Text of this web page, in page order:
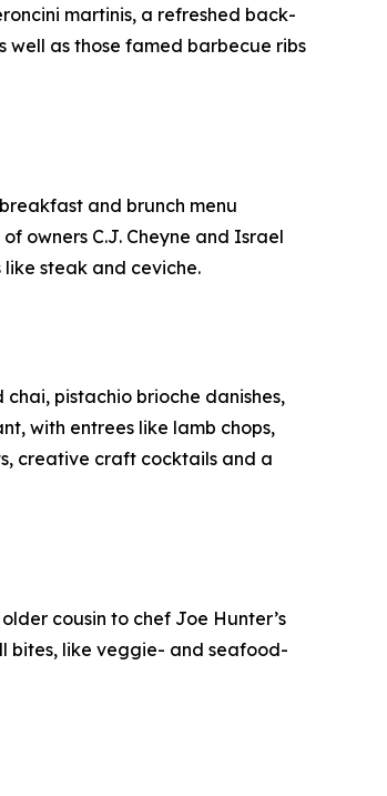
martinis, a refreshed back-
well as those famed barbecue ribs
and brunch menu
owners C.J. Cheyne and Israel
steak and ceviche.
pistachio brioche danishes,
with entrees like lamb chops,
creative craft cocktails and a
cousin to chef Joe Hunter’s
bites, like veggie- and seafood-